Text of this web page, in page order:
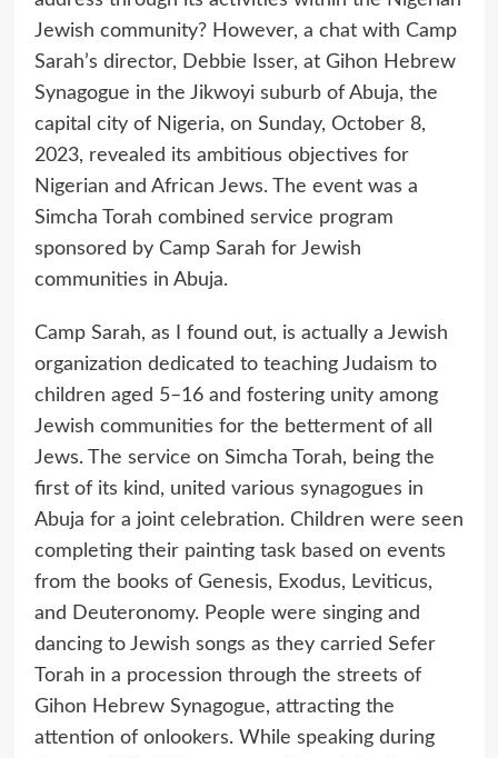
Jewish community? However, a chat with Camp
Sarah’s director, Debbie Isser, at Gihon Hebrew
Synagogue in the Jikwoyi suburb of Abuja, the
capital city of Nigeria, on Sunday, October 8,
2023, revealed its ambitious objectives for
Nigerian and African Jews. The event was a
Simcha Torah combined service program
sponsored by Camp Sarah for Jewish
communities in Abuja.
Camp Sarah, as I found out, is actually a Jewish
organization dedicated to teaching Judaism to
children aged 5–16 and fostering unity among
Jewish communities for the betterment of all
Jews. The service on Simcha Torah, being the
first of its kind, united various synagogues in
Abuja for a joint celebration. Children were seen
completing their painting task based on events
from the books of Genesis, Exodus, Leviticus,
and Deuteronomy. People were singing and
dancing to Jewish songs as they carried Sefer
Torah in a procession through the streets of
Gihon Hebrew Synagogue, attracting the
attention of onlookers. While speaking during